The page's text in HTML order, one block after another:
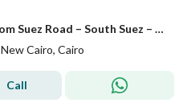
Land for Sale – Second row from Suez Road – South Suez – Beit Al-Watan – Fifth Settlement – New Cairo
Cairo, Cairo
Call